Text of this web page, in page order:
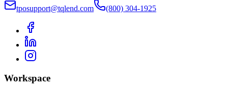
tposupport@tqlend.com (800) 304-1925
Workspace